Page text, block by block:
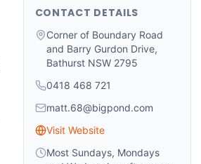
CONTACT DETAILS
Corner of Boundary Road
and Barry Gurdon Drive,
Bathurst NSW 2795
0418 468 721
matt.68@bigpond.com
Visit Website
Most Sundays, Mondays